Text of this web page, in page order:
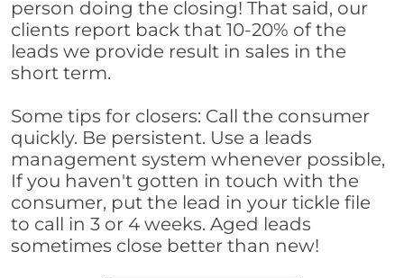
person doing the closing! That said, our
clients report back that 10-20% of the
leads we provide result in sales in the
short term.
Some tips for closers: Call the consumer
quickly. Be persistent. Use a leads
management system whenever possible,
If you haven't gotten in touch with the
consumer, put the lead in your tickle file
to call in 3 or 4 weeks. Aged leads
sometimes close better than new!